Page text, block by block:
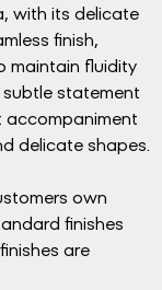
with its delicate
finish,
maintain fluidity
statement
delicate shapes.
own
finishes
are